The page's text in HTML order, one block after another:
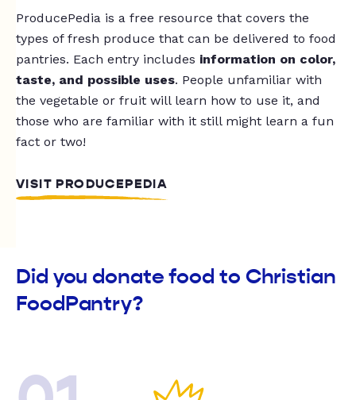
ProducePedia is a free resource that covers the
types of fresh produce that can be delivered to food
pantries. Each entry includes information on color,
taste, and possible uses. People unfamiliar with
the vegetable or fruit will learn how to use it, and
those who are familiar with it still might learn a fun
fact or two!
VISIT PRODUCEPEDIA
Did you donate food to Christian
FoodPantry?